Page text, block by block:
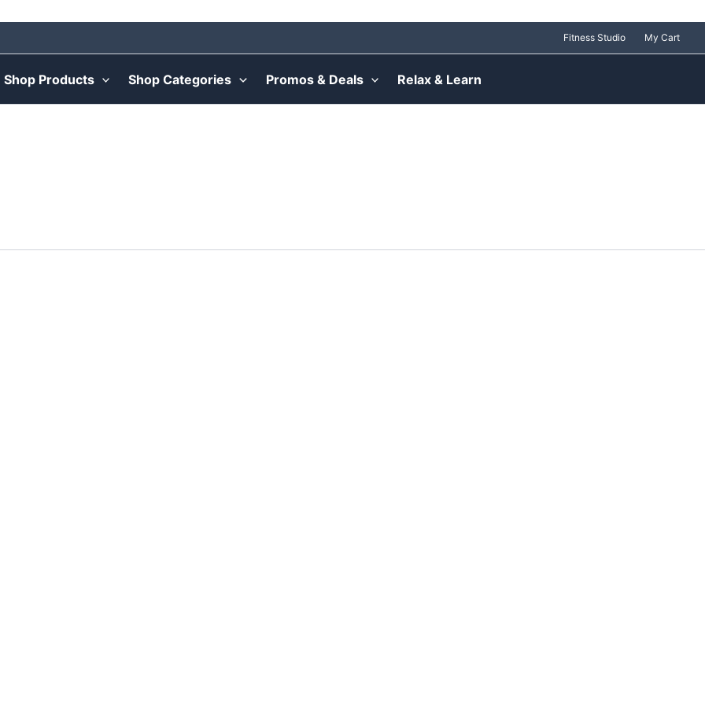
Fitness Studio My Cart
Shop Products Shop Categories Promos & Deals Relax & Learn